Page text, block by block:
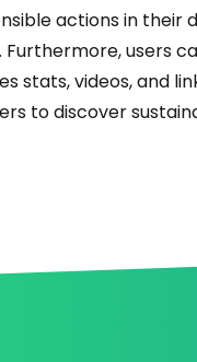
actions in their
users
stats, videos, and
to discover